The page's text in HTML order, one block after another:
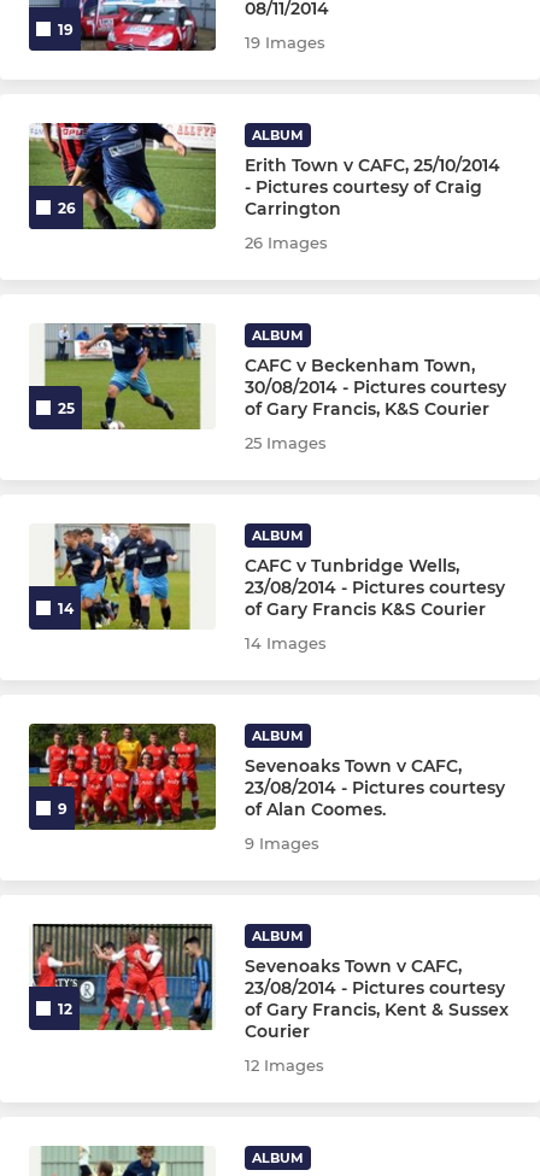
19
08/11/2014
19 Images
26
ALBUM
Erith Town v CAFC, 25/10/2014
- Pictures courtesy of Craig
Carrington
26 Images
25
ALBUM
CAFC v Beckenham Town,
30/08/2014 - Pictures courtesy
of Gary Francis, K&S Courier
25 Images
14
ALBUM
CAFC v Tunbridge Wells,
23/08/2014 - Pictures courtesy
of Gary Francis K&S Courier
14 Images
9
ALBUM
Sevenoaks Town v CAFC,
23/08/2014 - Pictures courtesy
of Alan Coomes.
9 Images
12
ALBUM
Sevenoaks Town v CAFC,
23/08/2014 - Pictures courtesy
of Gary Francis, Kent & Sussex
Courier
12 Images
ALBUM